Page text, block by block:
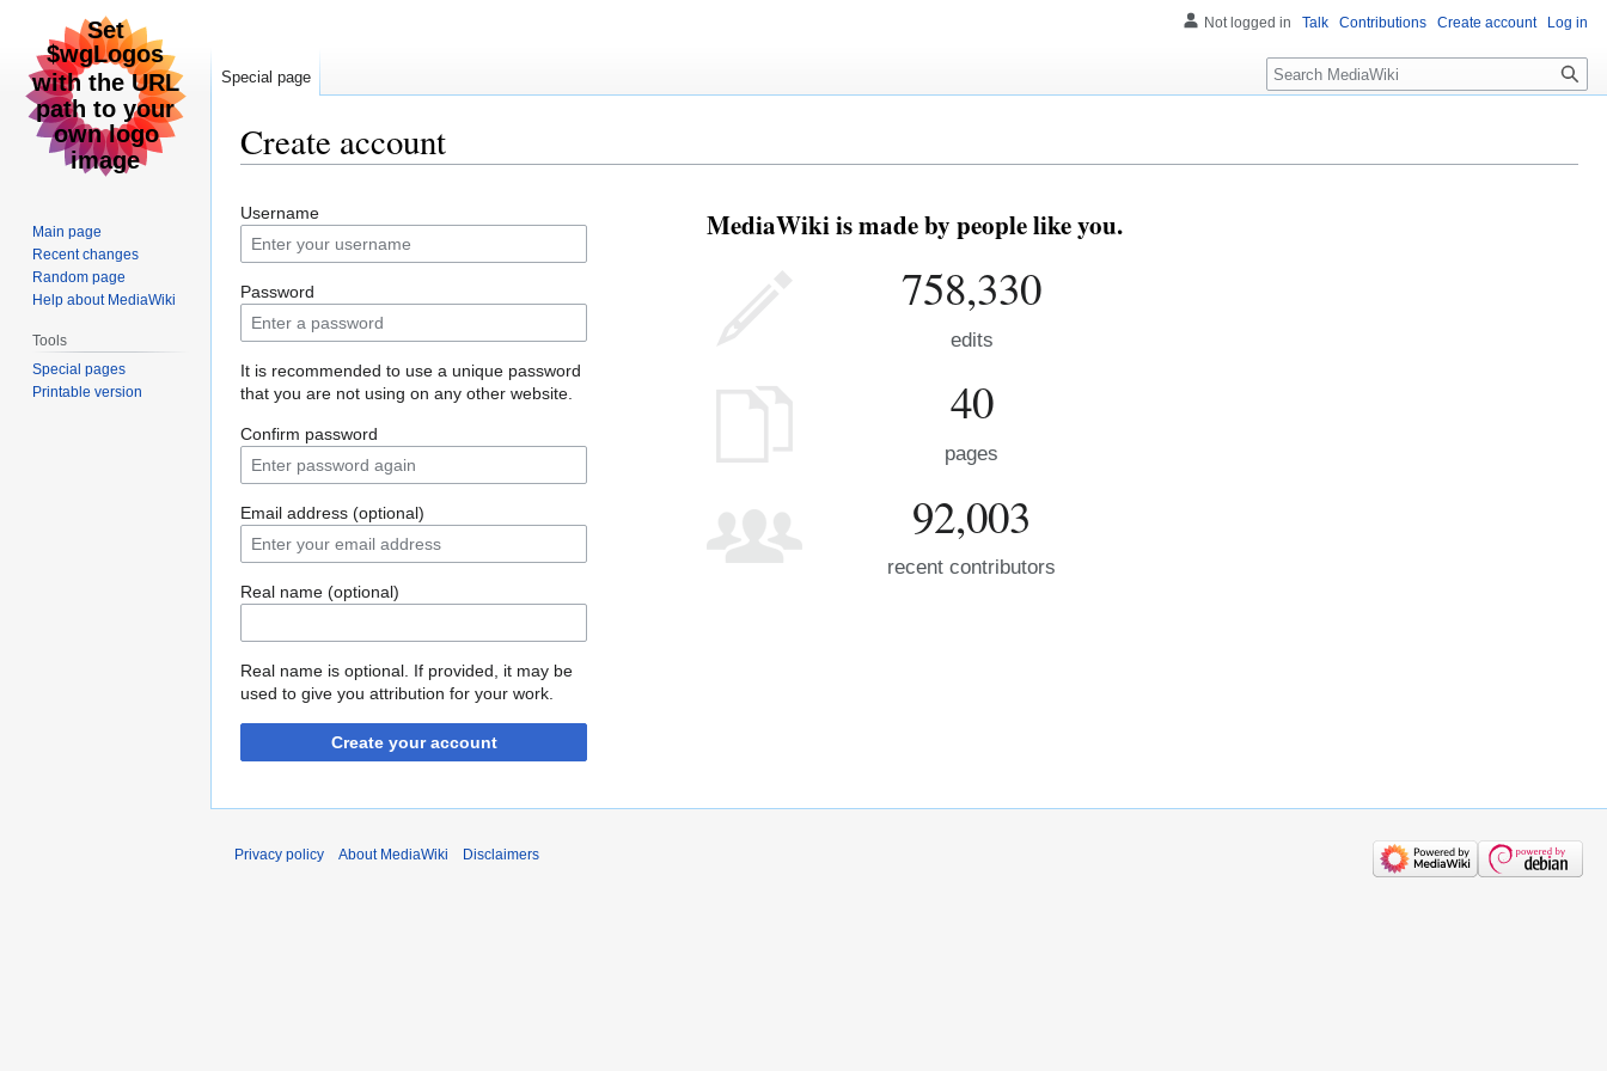
Create account
to
navigation
to
search
Username
Password
It is recommended to use a unique password
that you are not using on any other website.
Confirm password
Email address (optional)
Real name (optional)
Real name is optional. If provided, it may be
used to give you attribution for your work.
Create your account
MediaWiki is made by people like you.
758,330
edits
40
pages
92,003
recent contributors
Not logged in Talk Contributions Create account Log in
Special page Search
Main page
Recent changes
Random page
Help about MediaWiki
Tools
Special pages
Printable version
Privacy policy About MediaWiki Disclaimers